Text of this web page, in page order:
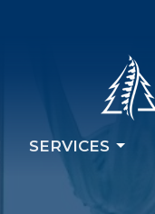
SERVICES